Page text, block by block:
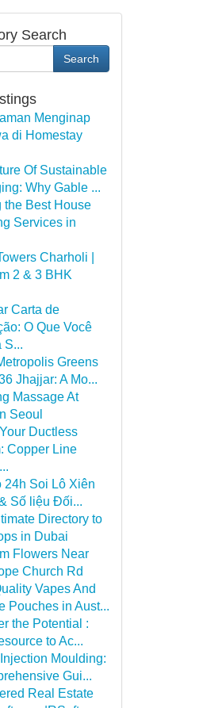
Search
Search
Menginap
di Homestay
Of Sustainable
Why Gable ...
the Best House
Services in
Charholi |
2 & 3 BHK
Carta de
O Que Você
S...
Greens
Jhajjar: A Mo...
Massage At
Seoul
Ductless
Copper Line
24h Soi Lô Xiên
Số liệu Đối...
Directory to
in Dubai
Flowers Near
Church Rd
Vapes And
Pouches in Aust...
the Potential :
to Ac...
Moulding:
Gui...
Real Estate